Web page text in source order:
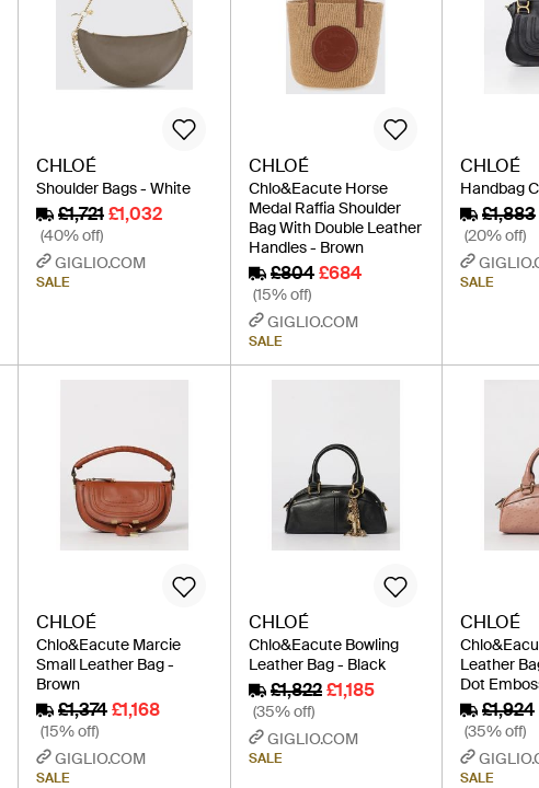
CHLOÉ
Shoulder Bags - White
£1,721 £1,032
(40% off)
GIGLIO.COM
SALE
CHLOÉ
Chlo&Eacute Horse
Medal Raffia Shoulder
Bag With Double Leather
Handles - Brown
£804 £684
(15% off)
GIGLIO.COM
SALE
CHLOÉ
Handbag
£1,883
(20% off)
SALE
CHLOÉ
Chlo&Eacute Marcie
Small Leather Bag -
Brown
£1,374 £1,168
(15% off)
GIGLIO.COM
SALE
CHLOÉ
Chlo&Eacute Bowling
Leather Bag - Black
£1,822 £1,185
(35% off)
GIGLIO.COM
SALE
CHLOÉ
Leather
Dot
£1,924
(35% off)
SALE